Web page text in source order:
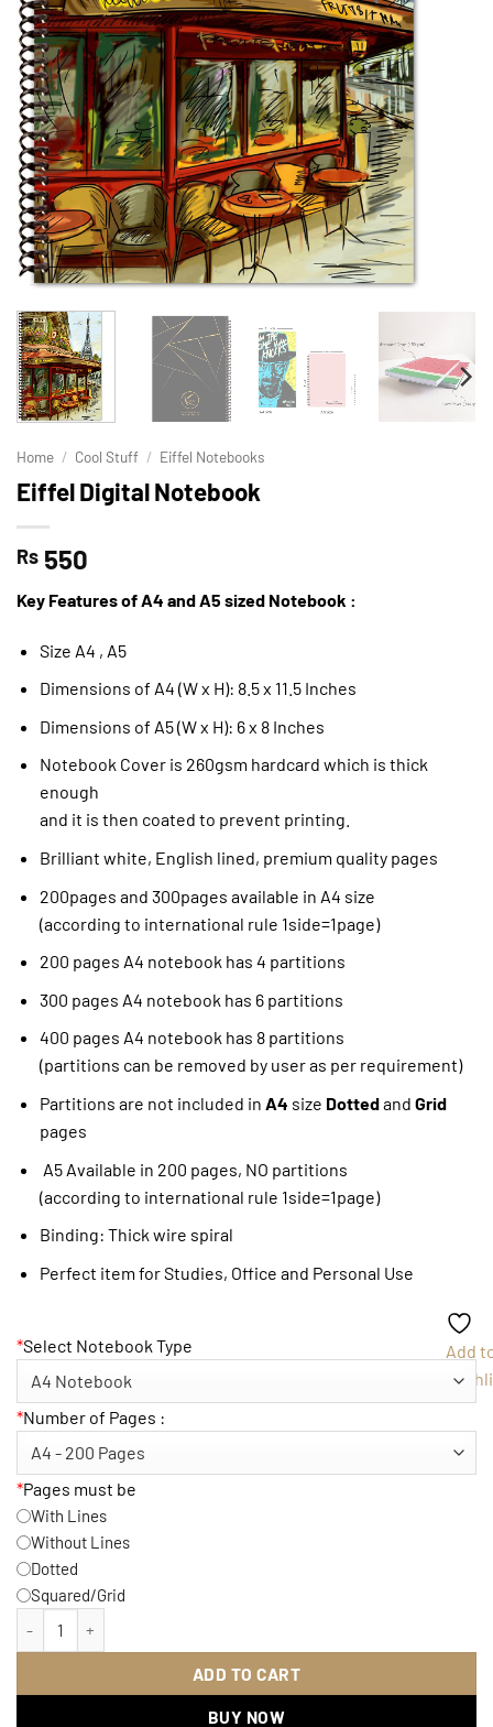
Home / Cool Stuff / Eiffel Notebooks
Eiffel Digital Notebook
Rs 550
Key Features of A4 and A5 sized Notebook :
Size A4 , A5
Dimensions of A4 (W x H): 8.5 x 11.5 Inches
Dimensions of A5 (W x H): 6 x 8 Inches
Notebook Cover is 260gsm hardcard which is thick
enough
and it is then coated to prevent printing.
Brilliant white, English lined, premium quality pages
200pages and 300pages available in A4 size
(according to international rule 1side=1page)
200 pages A4 notebook has 4 partitions
300 pages A4 notebook has 6 partitions
400 pages A4 notebook has 8 partitions
(partitions can be removed by user as per requirement)
Partitions are not included in A4 size Dottedand Grid
pages
A5 Available in 200 pages, NO partitions
(according to international rule 1side=1page)
Binding: Thick wire spiral
Perfect item for Studies, Office and Personal Use
*Select Notebook Type
*Number of Pages :
*Pages must be
With Lines
Without Lines
Dotted
Squared/Grid
Eiffel Digital Notebook quantity
ADD TO CART
BUY NOW
Add